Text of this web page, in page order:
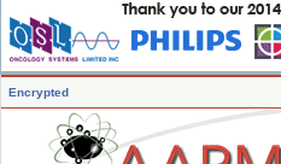
Encrypted